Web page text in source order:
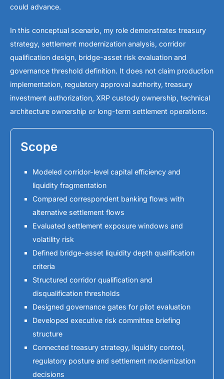
could advance.
In this conceptual scenario, my role demonstrates treasury
strategy, settlement modernization analysis, corridor
qualification design, bridge-asset risk evaluation and
governance threshold definition. It does not claim production
implementation, regulatory approval authority, treasury
investment authorization, XRP custody ownership, technical
architecture ownership or long-term settlement operations.
Scope
Modeled corridor-level capital efficiency and
liquidity fragmentation
Compared correspondent banking flows with
alternative settlement flows
Evaluated settlement exposure windows and
volatility risk
Defined bridge-asset liquidity depth qualification
criteria
Structured corridor qualification and
disqualification thresholds
Designed governance gates for pilot evaluation
Developed executive risk committee briefing
structure
Connected treasury strategy, liquidity control,
regulatory posture and settlement modernization
decisions